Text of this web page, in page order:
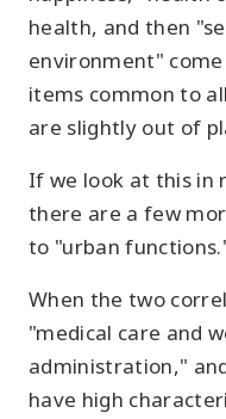
health, and then
environment"
items common to
are slightly out of
If we look at this
there are a few
to "urban
When the two
"medical care and
administration,"
have high